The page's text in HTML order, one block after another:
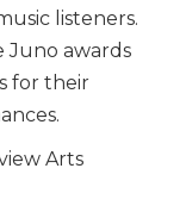
listeners.
Juno awards
for their
Arts